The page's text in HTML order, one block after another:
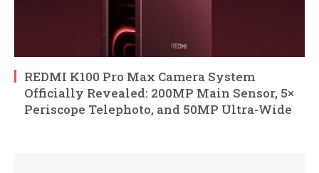
REDMI K100 Pro Max Camera System
Officially Revealed: 200MP Main Sensor, 5×
Periscope Telephoto, and 50MP Ultra-Wide